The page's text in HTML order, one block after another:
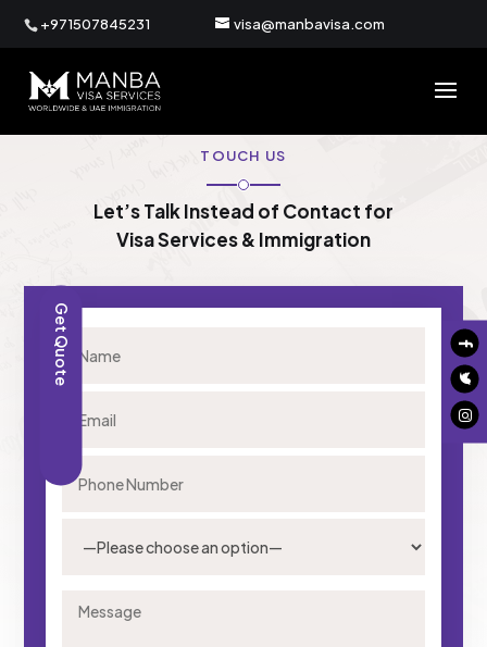
+971507845231 visa@manbavisa.com
Get Quote
TOUCH US
Let’s Talk Instead of Contact for
Visa Services & Immigration